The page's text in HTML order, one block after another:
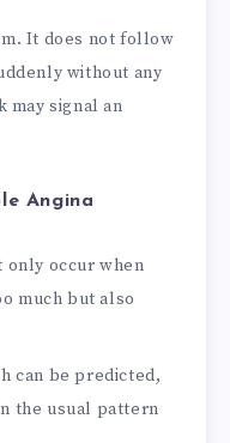
It does not follow
without any
may signal an
Angina
only occur when
much but also
can be predicted,
the usual pattern